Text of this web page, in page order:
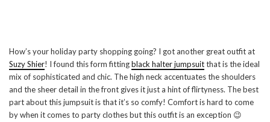
How’s your holiday party shopping going? I got another great outfit at
Suzy Shier! I found this form fittingblack halter jumpsuitthat is the ideal
mix of sophisticated and chic. The high neck accentuates the shoulders
and the sheer detail in the front gives it just a hint of flirtyness. The best
part about this jumpsuit is that it’s so comfy! Comfort is hard to come
by when it comes to party clothes but this outfit is an exception 😉